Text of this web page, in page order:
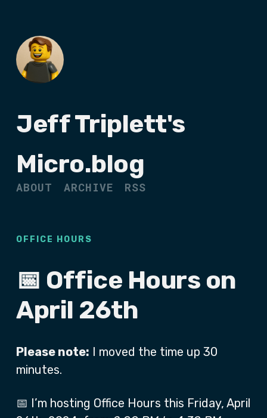
Jeff Triplett's
Micro.blog
ABOUT ARCHIVE RSS
OFFICE HOURS
📅 Office Hours on
April 26th
Please note: I moved the time up 30
minutes.
📅 I’m hosting Office Hours this Friday, April